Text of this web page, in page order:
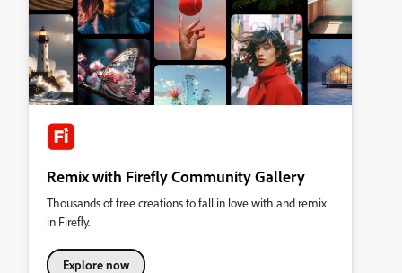
Remix with Firefly Community Gallery
Thousands of free creations to fall in love with and remix
in Firefly.
Explore now